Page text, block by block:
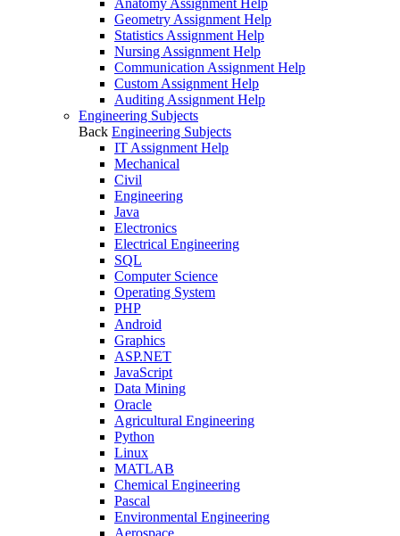
Anatomy Assignment Help
Geometry Assignment Help
Statistics Assignment Help
Nursing Assignment Help
Communication Assignment Help
Custom Assignment Help
Auditing Assignment Help
Engineering Subjects
Back Engineering Subjects
IT Assignment Help
Mechanical
Civil
Engineering
Java
Electronics
Electrical Engineering
SQL
Computer Science
Operating System
PHP
Android
Graphics
ASP.NET
JavaScript
Data Mining
Oracle
Agricultural Engineering
Python
Linux
MATLAB
Chemical Engineering
Pascal
Environmental Engineering